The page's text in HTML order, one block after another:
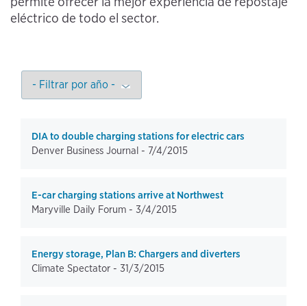
eléctrico de todo el sector.
DIA to double charging stations for electric cars
Denver Business Journal - 7/4/2015
E-car charging stations arrive at Northwest
Maryville Daily Forum - 3/4/2015
Energy storage, Plan B: Chargers and diverters
Climate Spectator - 31/3/2015